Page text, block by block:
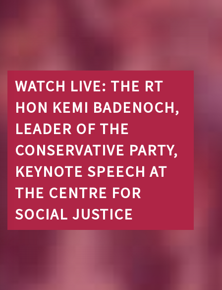
WATCH LIVE: THE RT
HON KEMI BADENOCH,
LEADER OF THE
CONSERVATIVE PARTY,
KEYNOTE SPEECH AT
THE CENTRE FOR
SOCIAL JUSTICE